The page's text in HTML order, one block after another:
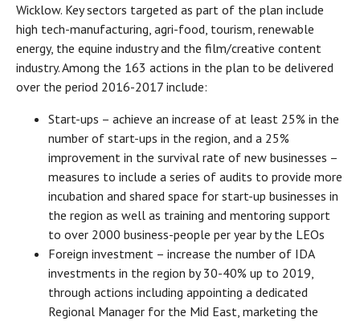
Wicklow. Key sectors targeted as part of the plan include
high tech-manufacturing, agri-food, tourism, renewable
energy, the equine industry and the film/creative content
industry. Among the 163 actions in the plan to be delivered
over the period 2016-2017 include:
Start-ups – achieve an increase of at least 25% in the
number of start-ups in the region, and a 25%
improvement in the survival rate of new businesses –
measures to include a series of audits to provide more
incubation and shared space for start-up businesses in
the region as well as training and mentoring support
to over 2000 business-people per year by the LEOs
Foreign investment – increase the number of IDA
investments in the region by 30-40% up to 2019,
through actions including appointing a dedicated
Regional Manager for the Mid East, marketing the